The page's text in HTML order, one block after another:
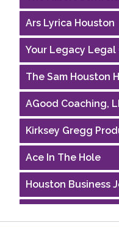
Ars Lyrica Houston
Your Legacy Legal
The Sam Houston
AGood Coaching,
Kirksey Gregg
Ace In The Hole
Houston Business
Riaz Counseling